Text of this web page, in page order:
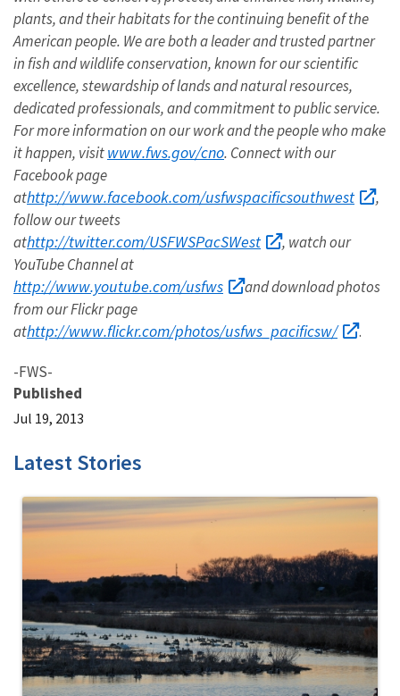
plants, and their habitats for the continuing benefit of the
American people. We are both a leader and trusted partner
in fish and wildlife conservation, known for our scientific
excellence, stewardship of lands and natural resources,
dedicated professionals, and commitment to public service.
For more information on our work and the people who make
it happen, visitwww.fws.gov/cno. Connect with our
Facebook page
athttp://www.facebook.com/usfwspacificsouthwest
,
follow our tweets
athttp://twitter.com/USFWSPacSWest
, watch our
YouTube Channel at
http://www.youtube.com/usfws
and download photos
from our Flickr page
athttp://www.flickr.com/photos/usfws_pacificsw/ .
-FWS-
Published
Jul 19, 2013
Latest Stories